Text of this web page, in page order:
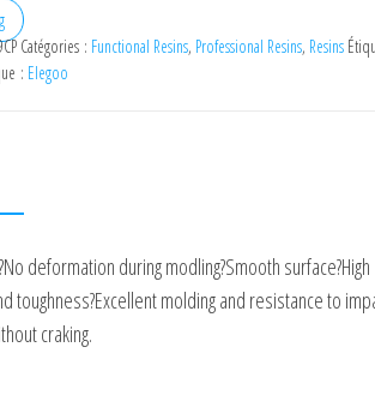
Catégories : Functional Resins, Professional Resins, Resins
: Elegoo
deformation during modling?Smooth
toughness?Excellent molding and resistance to
craking.